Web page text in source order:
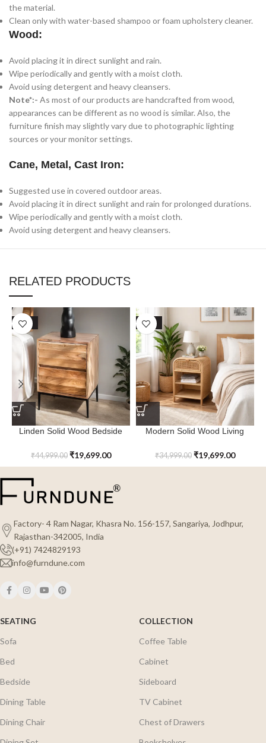
the material.
Clean only with water-based shampoo or foam upholstery cleaner.
Wood:
Avoid placing it in direct sunlight and rain.
Wipe periodically and gently with a moist cloth.
Avoid using detergent and heavy cleansers.
Note*:- As most of our products are handcrafted from wood,
appearances can be different as no wood is similar. Also, the
furniture finish may slightly vary due to photographic lighting
sources or your monitor settings.
Cane, Metal, Cast Iron:
Suggested use in covered outdoor areas.
Avoid placing it in direct sunlight and rain for prolonged durations.
Wipe periodically and gently with a moist cloth.
Avoid using detergent and heavy cleansers.
RELATED PRODUCTS
SALE
Linden Solid Wood Bedside
₹44,999.00 ₹19,699.00
SALE
Modern Solid Wood Living
₹34,999.00 ₹19,699.00
Factory- 4 Ram Nagar, Khasra No. 156-157, Sangariya, Jodhpur,
Rajasthan-342005, India
(+91) 7424829193
info@furndune.com
SEATING
Sofa
Bed
Bedside
Dining Table
Dining Chair
COLLECTION
Coffee Table
Cabinet
Sideboard
TV Cabinet
Chest of Drawers